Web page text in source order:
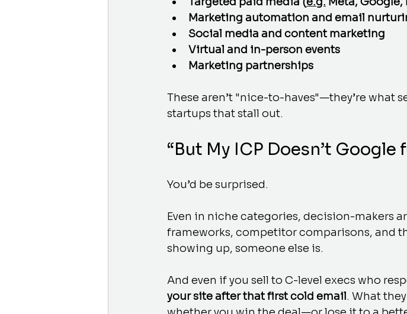
Marketing automation and email
Social media and content marketing
Virtual and in-person events
Marketing partnerships
These aren’t "nice-to-haves"—they’re what
startups that stall out.
“But My ICP Doesn’t
You’d be surprised.
Even in niche categories, decision-makers
frameworks, competitor comparisons, and
showing up, someone else is.
And even if you sell to C-level execs who
your site after that first cold email. What